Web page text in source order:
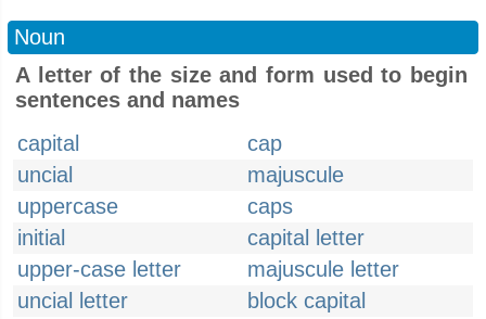
Noun
A letter of the size and form used to begin
sentences and names
capital
cap
uncial
majuscule
uppercase
caps
initial
capital letter
upper-case letter
majuscule letter
uncial letter
block capital